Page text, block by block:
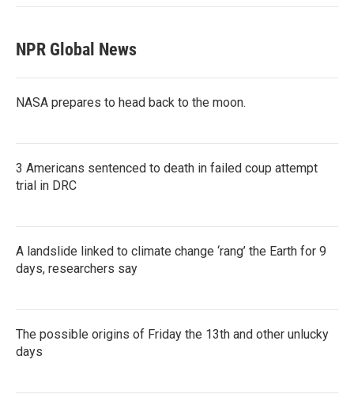
NPR Global News
NASA prepares to head back to the moon.
3 Americans sentenced to death in failed coup attempt
trial in DRC
A landslide linked to climate change ‘rang’ the Earth for 9
days, researchers say
The possible origins of Friday the 13th and other unlucky
days